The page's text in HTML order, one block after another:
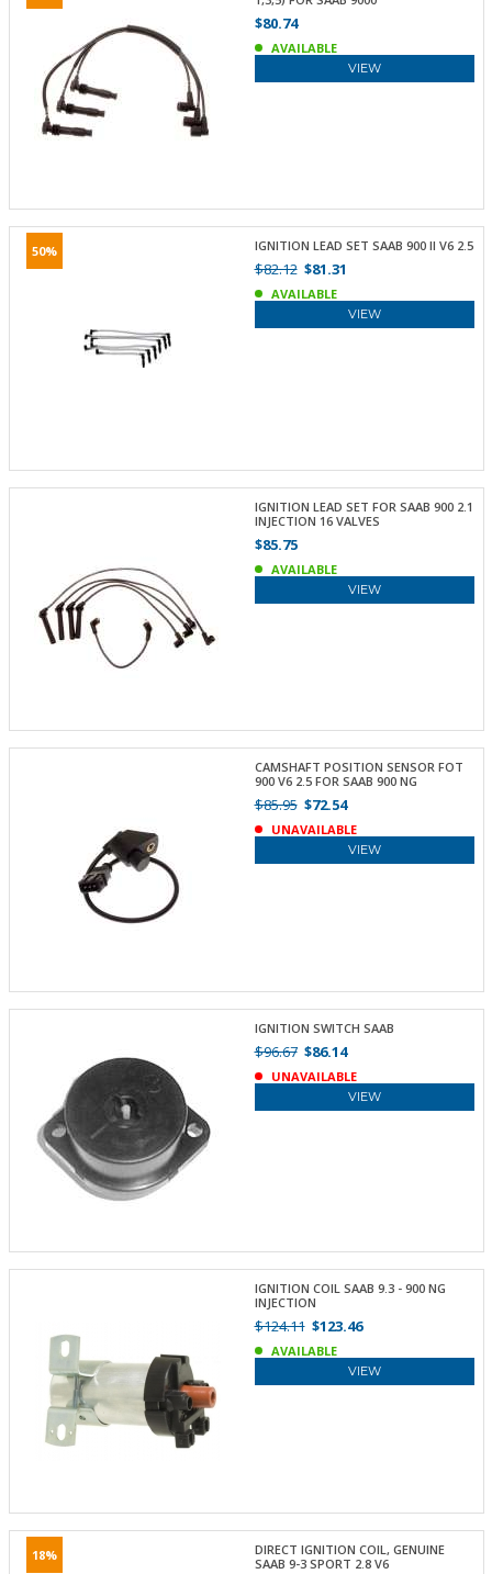
$80.74
AVAILABLE
VIEW
50% IGNITION LEAD SET SAAB 900 II V6 2.5
$82.12$81.31
AVAILABLE
VIEW
IGNITION LEAD SET FOR SAAB 900 2.1
INJECTION 16 VALVES
$85.75
AVAILABLE
VIEW
CAMSHAFT POSITION SENSOR FOT
900 V6 2.5 FOR SAAB 900 NG
$85.95$72.54
UNAVAILABLE
VIEW
IGNITION SWITCH SAAB
$96.67$86.14
UNAVAILABLE
VIEW
IGNITION COIL SAAB 9.3 - 900 NG
INJECTION
$124.11$123.46
AVAILABLE
VIEW
18%
DIRECT IGNITION COIL, GENUINE
SAAB 9-3 SPORT 2.8 V6